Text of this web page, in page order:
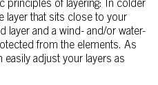
principles of layering: In colder
layer that sits close to your
layer and a wind- and/or water-
from the elements. As
adjust your layers as